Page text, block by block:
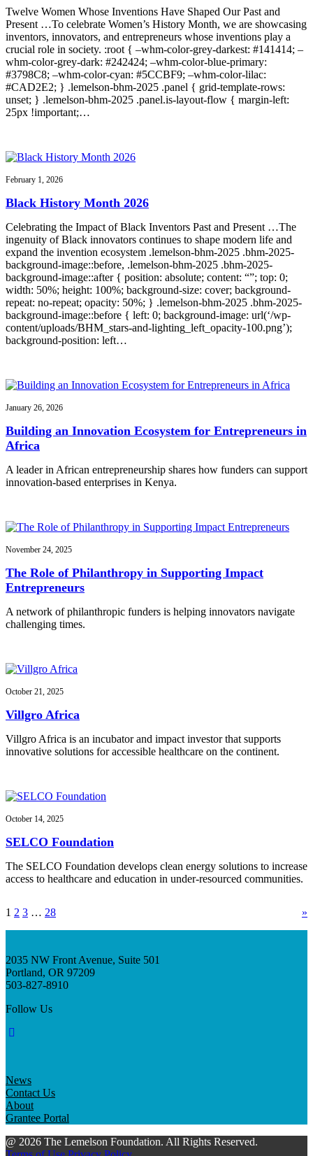
Twelve Women Whose Inventions Have Shaped Our Past and
Present …To celebrate Women’s History Month, we are showcasing
inventors, innovators, and entrepreneurs whose inventions play a
crucial role in society. :root { –whm-color-grey-darkest: #141414; –
whm-color-grey-dark: #242424; –whm-color-blue-primary:
#3798C8; –whm-color-cyan: #5CCBF9; –whm-color-lilac:
#CAD2E2; } .lemelson-bhm-2025 .panel { grid-template-rows:
unset; } .lemelson-bhm-2025 .panel.is-layout-flow { margin-left:
25px !important;…
February 1, 2026
Black History Month 2026
Celebrating the Impact of Black Inventors Past and Present …The
ingenuity of Black innovators continues to shape modern life and
expand the invention ecosystem .lemelson-bhm-2025 .bhm-2025-
background-image::before, .lemelson-bhm-2025 .bhm-2025-
background-image::after { position: absolute; content: “”; top: 0;
width: 50%; height: 100%; background-size: cover; background-
repeat: no-repeat; opacity: 50%; } .lemelson-bhm-2025 .bhm-2025-
background-image::before { left: 0; background-image: url(‘/wp-
content/uploads/BHM_stars-and-lighting_left_opacity-100.png’);
background-position: left…
January 26, 2026
Building an Innovation Ecosystem for Entrepreneurs in
Africa
A leader in African entrepreneurship shares how funders can support
innovation-based enterprises in Kenya.
November 24, 2025
The Role of Philanthropy in Supporting Impact
Entrepreneurs
A network of philanthropic funders is helping innovators navigate
challenging times.
October 21, 2025
Villgro Africa
Villgro Africa is an incubator and impact investor that supports
innovative solutions for accessible healthcare on the continent.
October 14, 2025
SELCO Foundation
The SELCO Foundation develops clean energy solutions to increase
access to healthcare and education in under-resourced communities.
1 2 3 … 28 »
2035 NW Front Avenue, Suite 501
Portland, OR 97209
503-827-8910
Follow Us
News
Contact Us
About
Grantee Portal
@ 2026 The Lemelson Foundation. All Rights Reserved.